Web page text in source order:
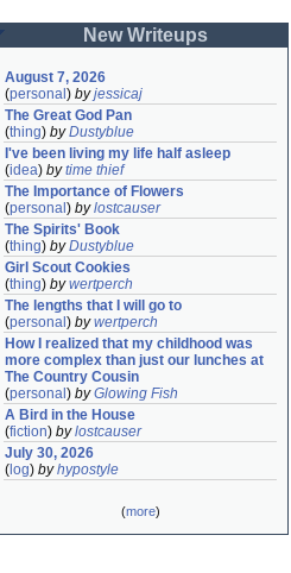
New Writeups
August 7, 2026
(personal ) byjessicaj
The Great God Pan
(thing) byDustyblue
I've been living my life half asleep
(idea) bytime thief
The Importance of Flowers
(personal ) bylostcauser
The Spirits' Book
(thing) byDustyblue
Girl Scout Cookies
(thing) bywertperch
The lengths that I will go to
(personal ) bywertperch
How I realized that my childhood was
more complex than just our lunches at
The Country Cousin
(personal ) byGlowing Fish
A Bird in the House
(fiction) bylostcauser
July 30, 2026
( log) byhypostyle
(more)